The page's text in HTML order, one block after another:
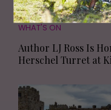
WHAT'S ON
Author LJ Ross Is
Herschel Turret at